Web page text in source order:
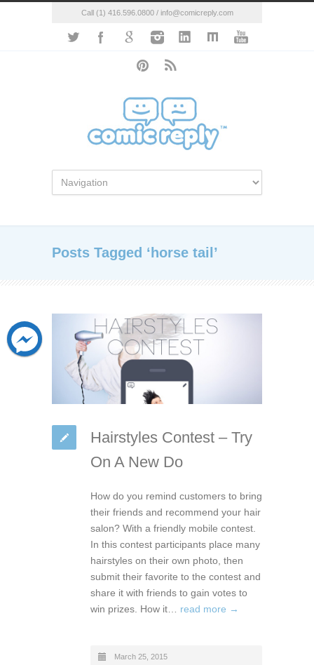
Call (1) 416.596.0800 / info@comicreply.com
Posts Tagged ‘horse tail’
Hairstyles Contest – Try
On A New Do
How do you remind customers to bring
their friends and recommend your hair
salon? With a friendly mobile contest.
In this contest participants place many
hairstyles on their own photo, then
submit their favorite to the contest and
share it with friends to gain votes to
win prizes. How it… read more →
March 25, 2015